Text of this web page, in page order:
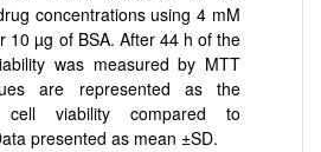
concentrations using 4 mM
10 µg of BSA. After 44 h of the
was measured by MTT
are represented as the
cell viability compared to
presented as mean ±SD.